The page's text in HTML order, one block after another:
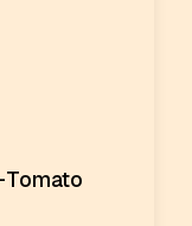
Tomato